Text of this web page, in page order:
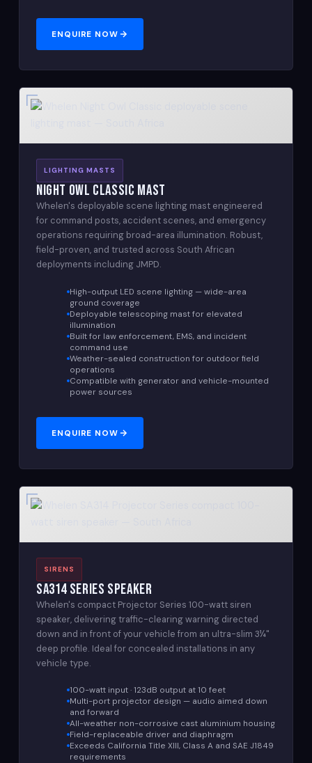
ENQUIRE NOW
LIGHTING MASTS
Night Owl Classic Mast
Whelen's deployable scene lighting mast engineered
for command posts, accident scenes, and emergency
operations requiring broad-area illumination. Robust,
field-proven, and trusted across South African
deployments including JMPD.
High-output LED scene lighting — wide-area
ground coverage
Deployable telescoping mast for elevated
illumination
Built for law enforcement, EMS, and incident
command use
Weather-sealed construction for outdoor field
operations
Compatible with generator and vehicle-mounted
power sources
ENQUIRE NOW
SIRENS
SA314 Series Speaker
Whelen's compact Projector Series 100-watt siren
speaker, delivering traffic-clearing warning directed
down and in front of your vehicle from an ultra-slim 3¼"
deep profile. Ideal for concealed installations in any
vehicle type.
100-watt input · 123dB output at 10 feet
Multi-port projector design — audio aimed down
and forward
All-weather non-corrosive cast aluminium housing
Field-replaceable driver and diaphragm
Exceeds California Title XIII, Class A and SAE J1849
requirements